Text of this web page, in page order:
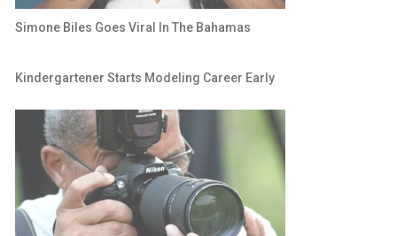
Simone Biles Goes Viral In The Bahamas
Kindergartener Starts Modeling Career Early